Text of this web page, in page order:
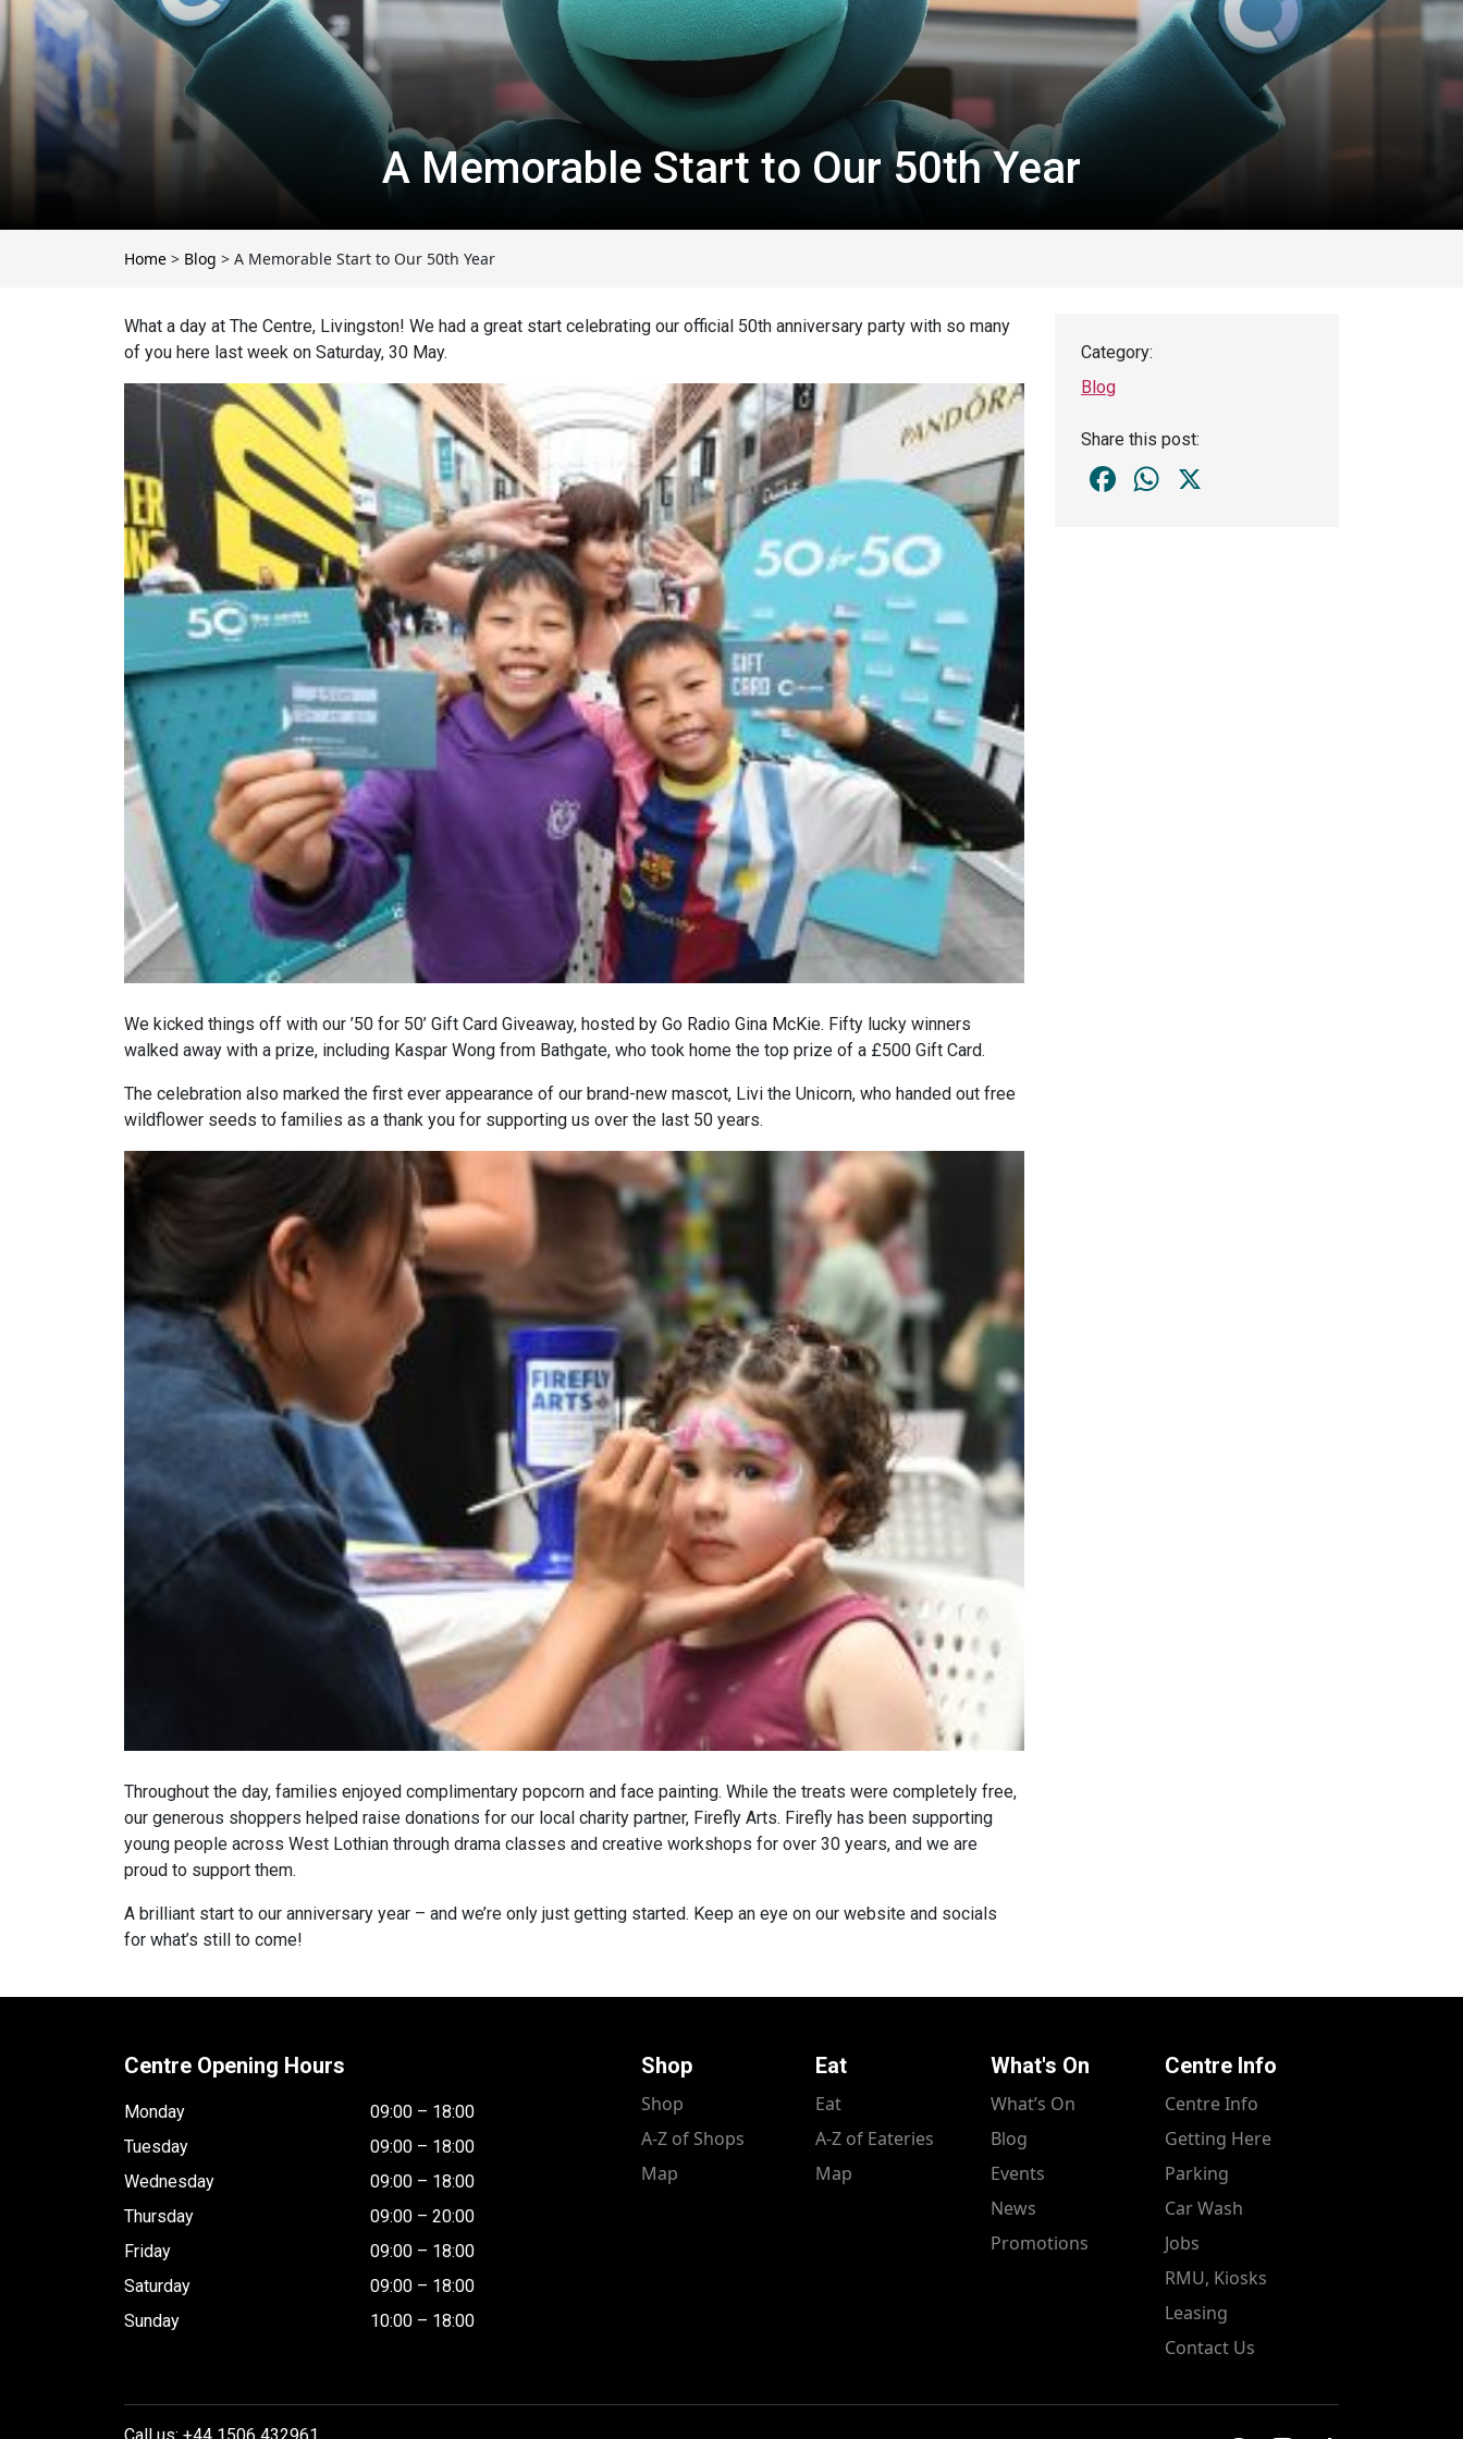
A Memorable Start to Our 50th Year
Home > Blog > A Memorable Start to Our 50th Year
What a day at The Centre, Livingston! We had a great start celebrating our official 50th anniversary party with so many
of you here last week on Saturday, 30 May.
We kicked things off with our ’50 for 50’ Gift Card Giveaway, hosted by Go Radio Gina McKie. Fifty lucky winners
walked away with a prize, including Kaspar Wong from Bathgate, who took home the top prize of a £500 Gift Card.
The celebration also marked the first ever appearance of our brand-new mascot, Livi the Unicorn, who handed out free
wildflower seeds to families as a thank you for supporting us over the last 50 years.
Throughout the day, families enjoyed complimentary popcorn and face painting. While the treats were completely free,
our generous shoppers helped raise donations for our local charity partner, Firefly Arts. Firefly has been supporting
young people across West Lothian through drama classes and creative workshops for over 30 years, and we are
proud to support them.
A brilliant start to our anniversary year – and we’re only just getting started. Keep an eye on our website and socials
for what’s still to come!
Category:
Blog
Share this post:
Facebook
WhatsApp
Centre Opening Hours
Monday
09:00 – 18:00
Tuesday
09:00 – 18:00
Wednesday
09:00 – 18:00
Thursday
09:00 – 20:00
Friday
09:00 – 18:00
Saturday
09:00 – 18:00
Sunday
10:00 – 18:00
Shop
Shop
A-Z of Shops
Map
Eat
Eat
A-Z of Eateries
Map
What's On
What’s On
Blog
Events
News
Promotions
Centre Info
Centre Info
Getting Here
Parking
Car Wash
Jobs
RMU, Kiosks
Leasing
Contact Us